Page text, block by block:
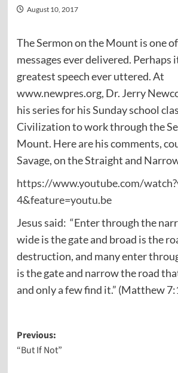
August 10, 2017
The Sermon on the Mount is one
messages ever delivered. Perhaps
greatest speech ever uttered. At
www.newpres.org, Dr. Jerry
his series for his Sunday school
Civilization to work through the
Mount. Here are his comments,
Savage, on the Straight and
https://www.youtube.com/
4&feature=youtu.be
Jesus said: “Enter through the
wide is the gate and broad is the
destruction, and many enter
is the gate and narrow the road
and only a few find it.” (Matthew
Post
navigation
Previous:
“But If Not”